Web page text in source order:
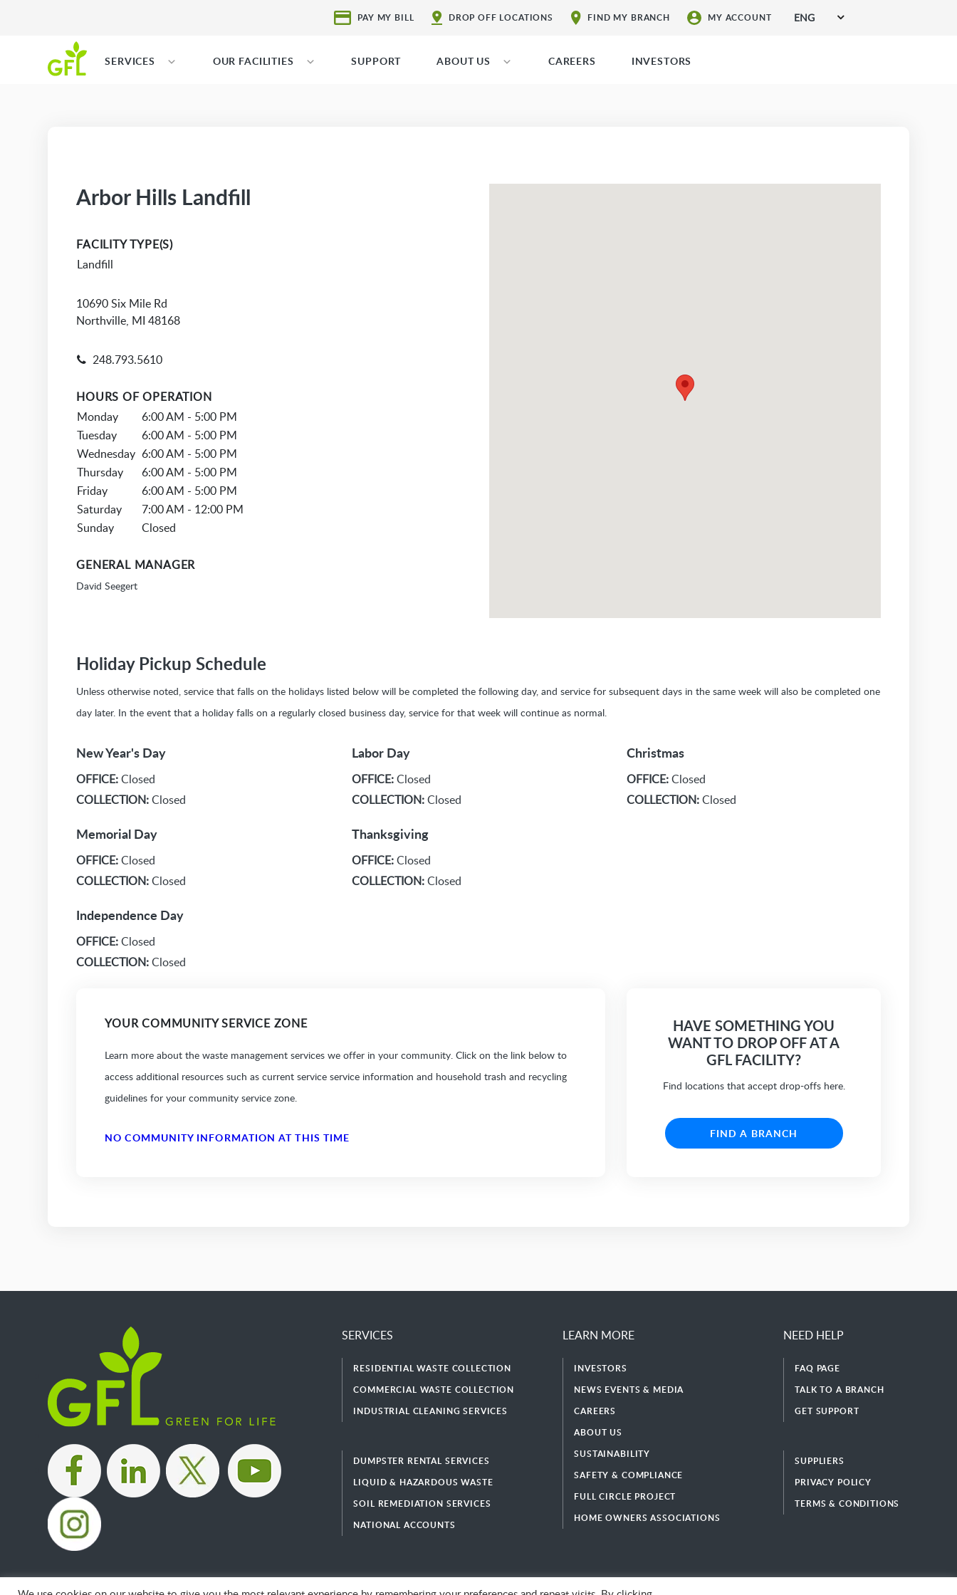
PAY MY BILL DROP OFF LOCATIONS FIND MY BRANCH MY ACCOUNT ENG
SERVICES OUR FACILITIES SUPPORT ABOUT US CAREERS INVESTORS
Arbor Hills Landfill
FACILITY TYPE(S)
Landfill
10690 Six Mile Rd
Northville, MI 48168
248.793.5610
HOURS OF OPERATION
Monday
6:00 AM - 5:00 PM
Tuesday
6:00 AM - 5:00 PM
Wednesday 6:00 AM - 5:00 PM
Thursday
6:00 AM - 5:00 PM
Friday
6:00 AM - 5:00 PM
Saturday
7:00 AM - 12:00 PM
Sunday
Closed
GENERAL MANAGER
David Seegert
Holiday Pickup Schedule
Unless otherwise noted, service that falls on the holidays listed below will be completed the following day, and service for subsequent days in the same week will also be completed one
day later. In the event that a holiday falls on a regularly closed business day, service for that week will continue as normal.
New Year's Day
OFFICE:Closed
COLLECTION:Closed
Memorial Day
OFFICE:Closed
COLLECTION:Closed
Independence Day
OFFICE:Closed
COLLECTION:Closed
Labor Day
OFFICE:Closed
COLLECTION:Closed
Thanksgiving
OFFICE:Closed
COLLECTION:Closed
Christmas
OFFICE:Closed
COLLECTION:Closed
YOUR COMMUNITY SERVICE ZONE
Learn more about the waste management services we offer in your community. Click on the link below to
access additional resources such as current service service information and household trash and recycling
guidelines for your community service zone.
NO COMMUNITY INFORMATION AT THIS TIME
HAVE SOMETHING YOU
WANT TO DROP OFF AT A
GFL FACILITY?
Find locations that accept drop-offs here.
FIND A BRANCH
| | |
SERVICES
RESIDENTIAL WASTE COLLECTION
COMMERCIAL WASTE COLLECTION
INDUSTRIAL CLEANING SERVICES
DUMPSTER RENTAL SERVICES
LIQUID & HAZARDOUS WASTE
SOIL REMEDIATION SERVICES
NATIONAL ACCOUNTS
LEARN MORE
INVESTORS
NEWS EVENTS & MEDIA
CAREERS
ABOUT US
SUSTAINABILITY
SAFETY & COMPLIANCE
FULL CIRCLE PROJECT
HOME OWNERS ASSOCIATIONS
NEED HELP
FAQ PAGE
TALK TO A BRANCH
GET SUPPORT
SUPPLIERS
PRIVACY POLICY
TERMS & CONDITIONS